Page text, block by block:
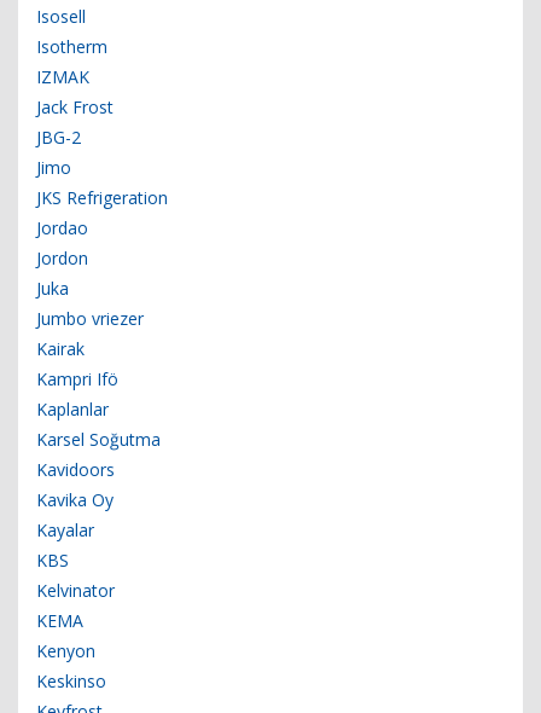
Isosell
Isotherm
IZMAK
Jack Frost
JBG-2
Jimo
JKS Refrigeration
Jordao
Jordon
Juka
Jumbo vriezer
Kairak
Kampri Ifö
Kaplanlar
Karsel Soğutma
Kavidoors
Kavika Oy
Kayalar
KBS
Kelvinator
KEMA
Kenyon
Keskinso